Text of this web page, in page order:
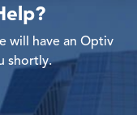
will have an Optiv
shortly.